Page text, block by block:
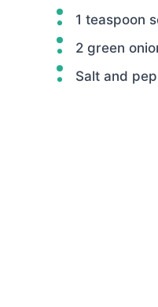
1 teaspoon
2 green
Salt and